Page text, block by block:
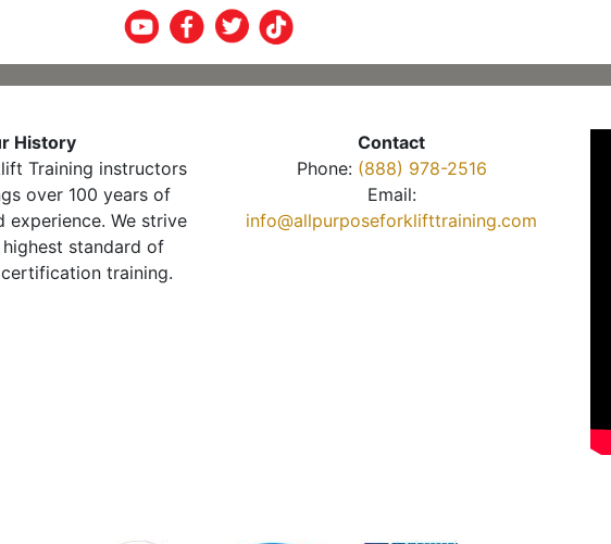
History
Training instructors
over 100 years of
experience. We strive
standard of
training.
Contact
Phone: (888) 978-2516
Email:
info@allpurposeforklifttraining.com